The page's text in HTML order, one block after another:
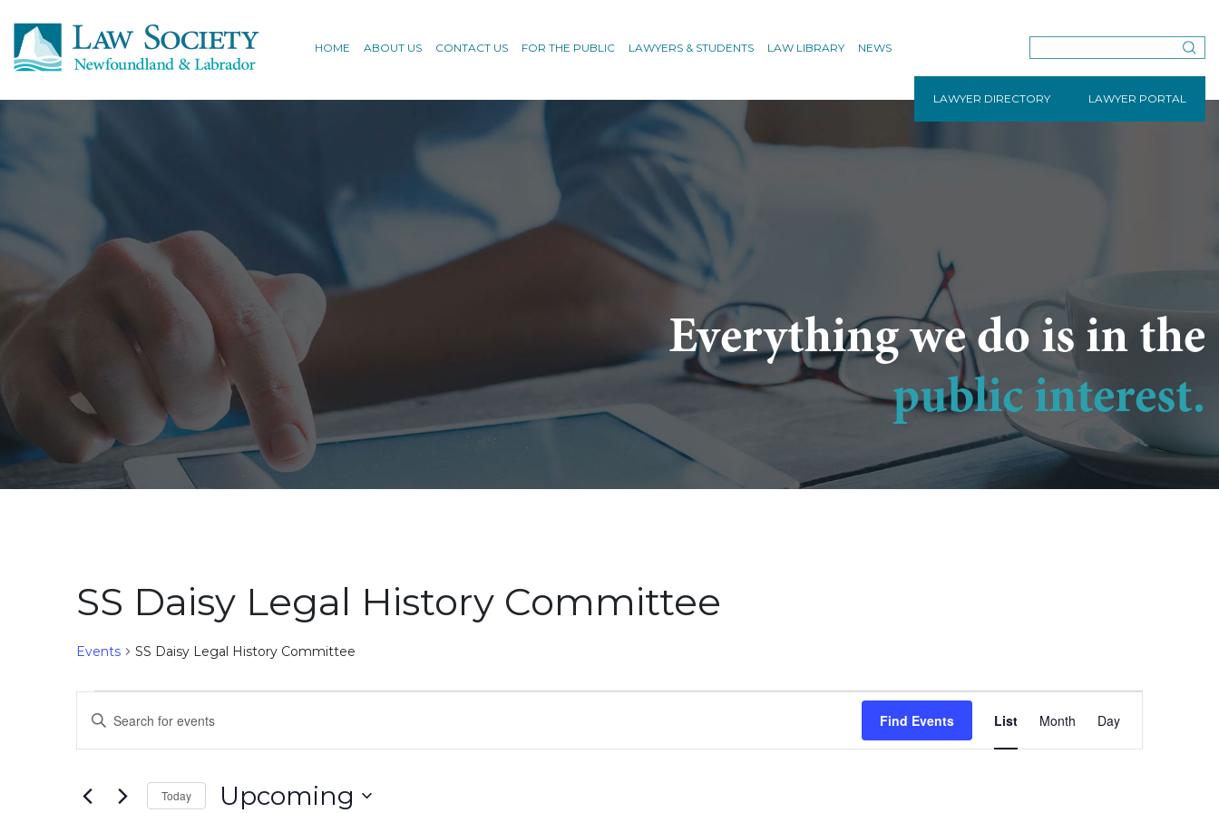
HOME ABOUT US CONTACT US FOR THE PUBLIC LAWYERS & STUDENTS LAW LIBRARY NEWS
LAWYER DIRECTORY LAWYER PORTAL
Everything we do is in the
public interest.
SS Daisy Legal History Committee
Events SS Daisy Legal History Committee
Events
Events
Search
Enter
Events
Find Events
Views
List Month Day
Today Upcoming